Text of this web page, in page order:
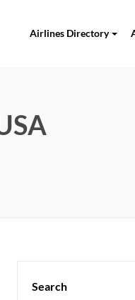
Airlines Directory
Search